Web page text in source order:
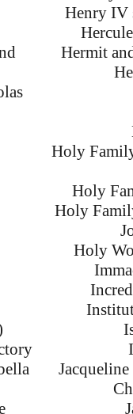
Henry IV
Hermit
Holy
Holy
Holy
Holy